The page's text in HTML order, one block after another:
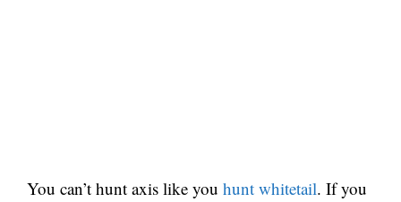
You can’t hunt axis like you hunt whitetail. If you